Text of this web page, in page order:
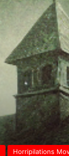
Horripilations